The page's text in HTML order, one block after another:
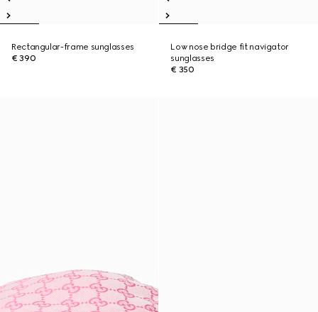
Rectangular-frame sunglasses
€ 390
Low nose bridge fit navigator
sunglasses
€ 350